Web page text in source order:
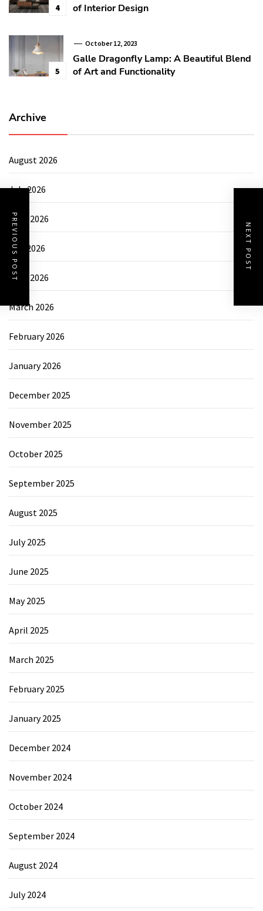
PREVIOUS POST NEXT POST
4
of Interior Design
5
October 12, 2023
Galle Dragonfly Lamp: A Beautiful Blend
of Art and Functionality
Archive
August 2026
July 2026
June 2026
May 2026
April 2026
March 2026
February 2026
January 2026
December 2025
November 2025
October 2025
September 2025
August 2025
July 2025
June 2025
May 2025
April 2025
March 2025
February 2025
January 2025
December 2024
November 2024
October 2024
September 2024
August 2024
July 2024